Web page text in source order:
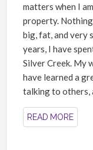
matters when I
property.
big, fat, and very
years, I have
Silver Creek. My
have learned a
talking to others,
READ MORE